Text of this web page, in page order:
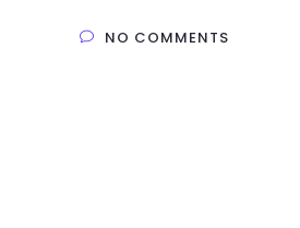
NO COMMENTS